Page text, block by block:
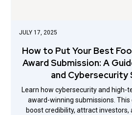
JULY 17, 2025
How to Put Your Best
Award Submission: A
and Cybersecurity
Learn how cybersecurity and high-
award-winning submissions. This
boost credibility, attract investors,